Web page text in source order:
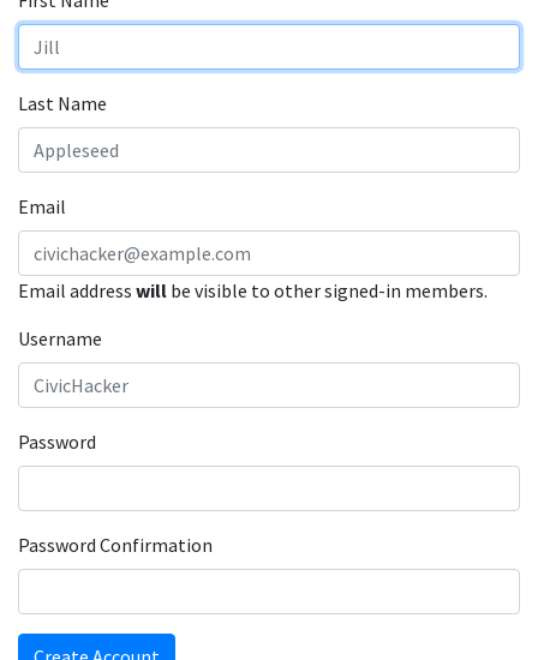
Last Name
Email
Email address will be visible to other signed-in members.
Username
Password
Password Confirmation